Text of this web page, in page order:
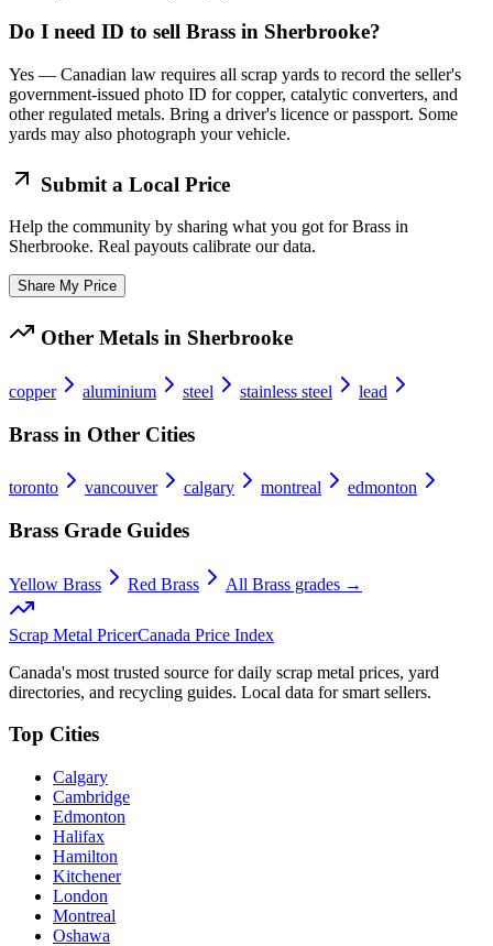
Do I need ID to sell Brass in Sherbrooke?
Yes — Canadian law requires all scrap yards to record the seller's
government-issued photo ID for copper, catalytic converters, and
other regulated metals. Bring a driver's licence or passport. Some
yards may also photograph your vehicle.
Submit a Local Price
Help the community by sharing what you got forBrass in
Sherbrooke. Real payouts calibrate our data.
Share My Price
Other Metals in Sherbrooke
copper aluminium steel stainless steel lead
Brass in Other Cities
toronto vancouver calgary montreal edmonton
Brass Grade Guides
Yellow Brass Red Brass All Brass grades →
Scrap Metal PricerCanada Price Index
Canada's most trusted source for daily scrap metal prices, yard
directories, and recycling guides. Local data for smart sellers.
Top Cities
Calgary
Cambridge
Edmonton
Halifax
Hamilton
Kitchener
London
Montreal
Oshawa